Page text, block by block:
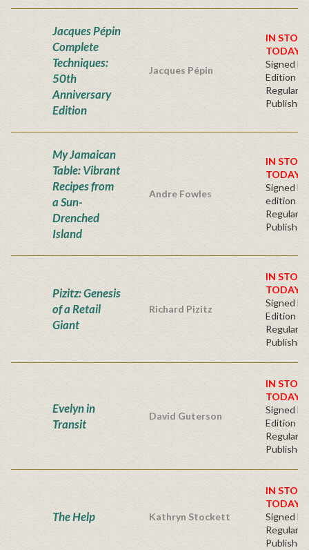
Jacques Pépin
Complete
Techniques:
50th
Anniversary
Edition
Jacques Pépin
IN
TODAY!
Signed
Edition
Regular
My Jamaican
Table: Vibrant
Recipes from
a Sun-
Drenched
Island
Andre Fowles
IN
TODAY!
Signed
edition
Regular
Pizitz: Genesis
of a Retail
Giant
Richard Pizitz
IN
TODAY!
Signed
Edition -
Regular
Evelyn in
Transit
David Guterson
IN
TODAY!
Signed
Edition -
Regular
The Help Kathryn Stockett
IN
TODAY!
Signed
Regular